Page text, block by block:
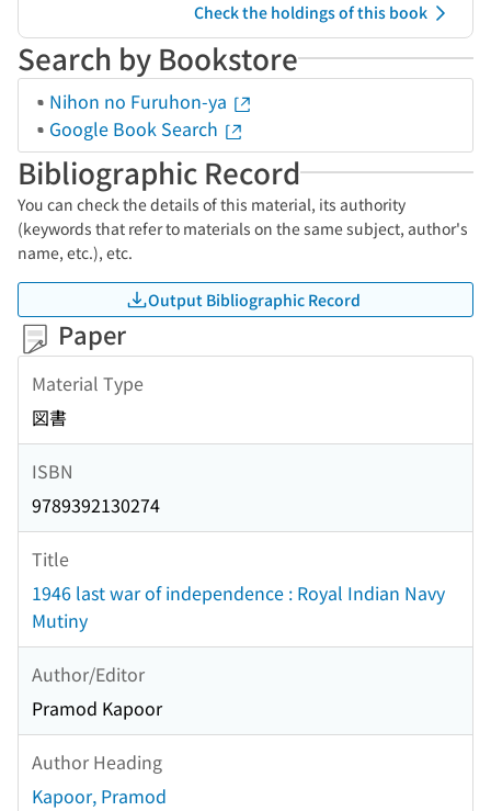
Check the holdings of this book
Search by Bookstore
Nihon no Furuhon-ya
Google Book Search
Bibliographic Record
You can check the details of this material, its authority
(keywords that refer to materials on the same subject, author's
name, etc.), etc.
Output Bibliographic Record
Paper
Material Type
図書
ISBN
9789392130274
Title
1946 last war of independence : Royal Indian Navy
Mutiny
Author/Editor
Pramod Kapoor
Author Heading
Kapoor, Pramod